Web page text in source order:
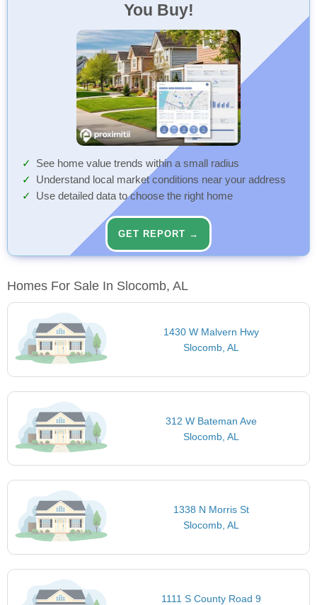
You Buy!
See home value trends within a small radius
Understand local market conditions near your address
Use detailed data to choose the right home
GET REPORT →
Homes For Sale In Slocomb, AL
1430 W Malvern Hwy
Slocomb, AL
312 W Bateman Ave
Slocomb, AL
1338 N Morris St
Slocomb, AL
1111 S County Road 9